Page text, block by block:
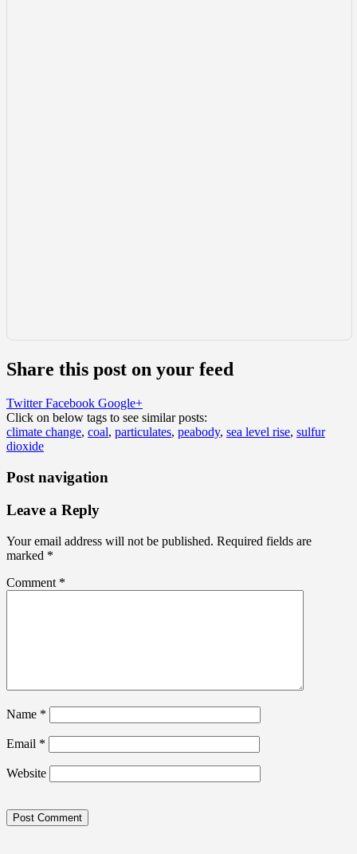
Share this post on your feed
Twitter Facebook Google+
Click on below tags to see similar posts:
climate change, coal, particulates, peabody, sea level rise, sulfur
dioxide
Post navigation
Leave a Reply
Your email address will not be published. Required fields are
marked *
Comment *
Name *
Email *
Website